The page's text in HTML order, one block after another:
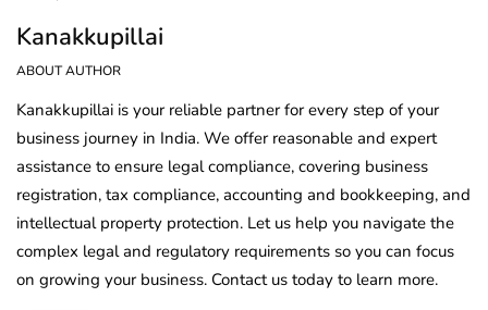
Kanakkupillai
ABOUT AUTHOR
Kanakkupillai is your reliable partner for every step of your
business journey in India. We offer reasonable and expert
assistance to ensure legal compliance, covering business
registration, tax compliance, accounting and bookkeeping, and
intellectual property protection. Let us help you navigate the
complex legal and regulatory requirements so you can focus
on growing your business. Contact us today to learn more.